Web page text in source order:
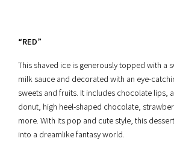
“RED”
This shaved ice is generously topped with a
milk sauce and decorated with an eye-
sweets and fruits. It includes chocolate lips,
donut, high heel-shaped chocolate,
more. With its pop and cute style, this
into a dreamlike fantasy world.